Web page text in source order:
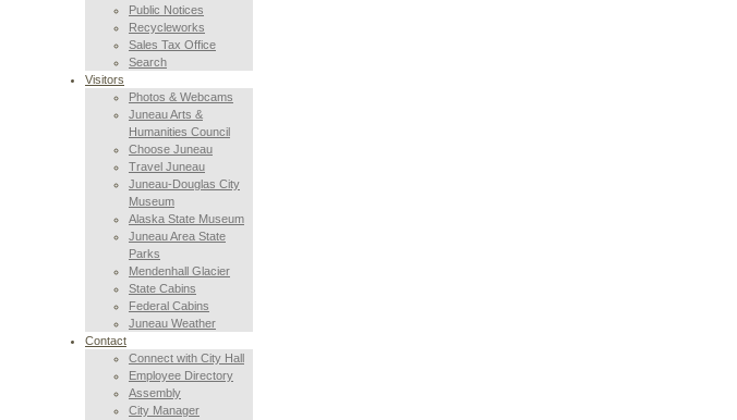
Public Notices
Recycleworks
Sales Tax Office
Search
Visitors
Photos & Webcams
Juneau Arts &
Humanities Council
Choose Juneau
Travel Juneau
Juneau-Douglas City
Museum
Alaska State Museum
Juneau Area State
Parks
Mendenhall Glacier
State Cabins
Federal Cabins
Juneau Weather
Contact
Connect with City Hall
Employee Directory
Assembly
City Manager